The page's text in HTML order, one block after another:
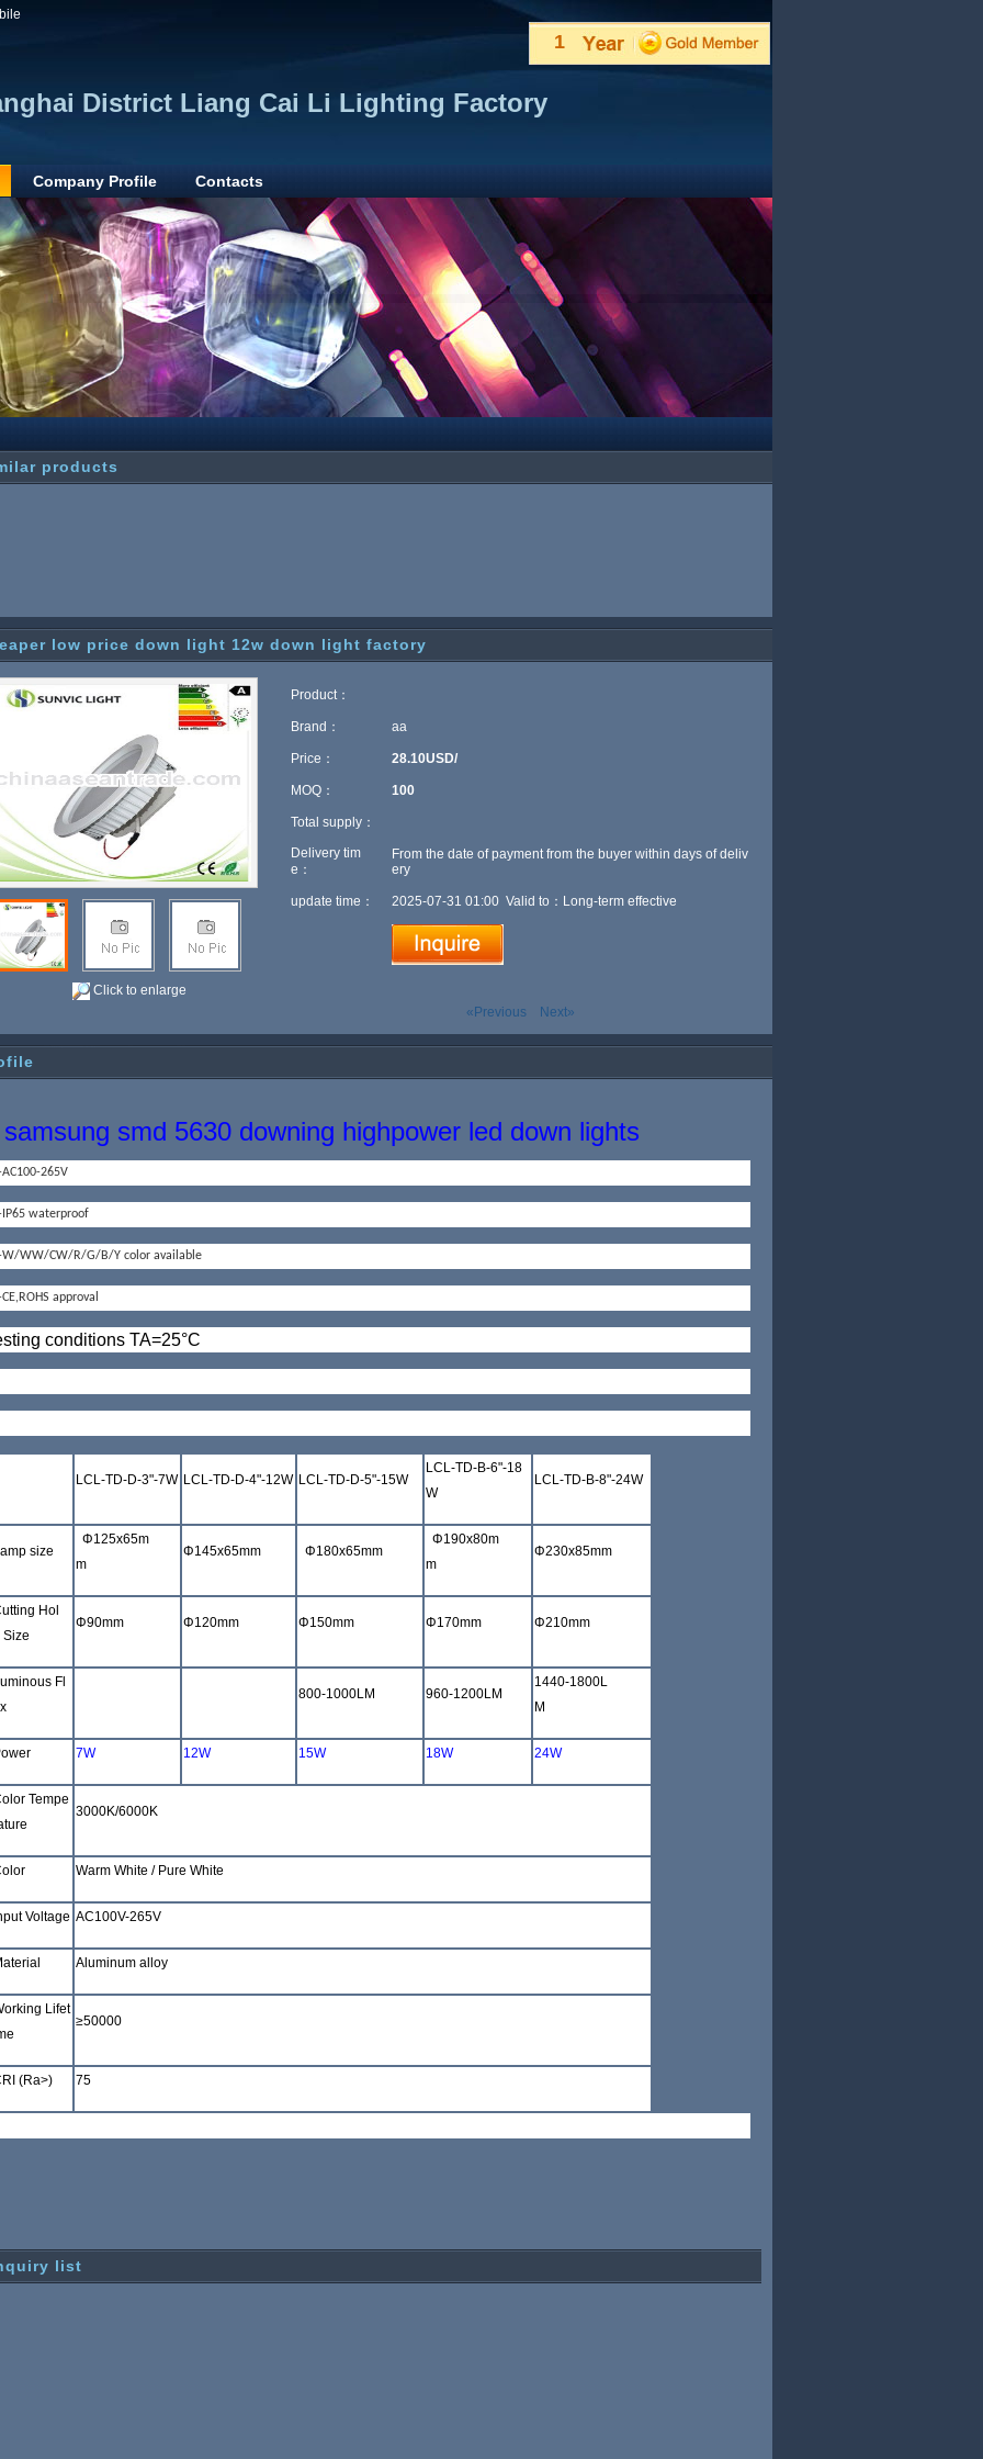
1
District Liang Cai Li Lighting Factory
Company Profile Contacts
products
low price down light 12w down light factory
Click to enlarge
Product：
Brand： aa
Price： 28.10USD/
MOQ： 100
Total supply：
Delivery tim
e：
From the date of payment from the buyer within days of deliv
ery
update time： 2025-07-31 01:00 Valid to：Long-term effective
«Previous Next»
samsung smd 5630 downing highpower led down lights
265V
waterproof
WW/CW/R/G/B/Y color available
approval
conditions TA=25°C
LCL-TD-D-3"-7W LCL-TD-D-4"-12W LCL-TD-D-5"-15W
LCL-TD-B-6"-18
W
LCL-TD-B-8"-24W
size
Φ125x65m
m
Φ145x65mm Φ180x65mm
Φ190x80m
m
Φ230x85mm
Hol
Size
Φ90mm Φ120mm Φ150mm Φ170mm Φ210mm
Fl
800-1000LM 960-1200LM
1440-1800L
M
7W 12W 15W 18W 24W
Tempe
3000K/6000K
Warm White / Pure White
Voltage AC100V-265V
Aluminum alloy
Lifet
≥50000
(Ra>) 75
list